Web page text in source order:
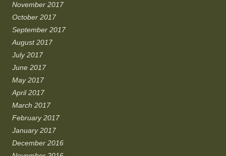
November 2017
October 2017
September 2017
August 2017
July 2017
June 2017
May 2017
April 2017
March 2017
February 2017
January 2017
December 2016